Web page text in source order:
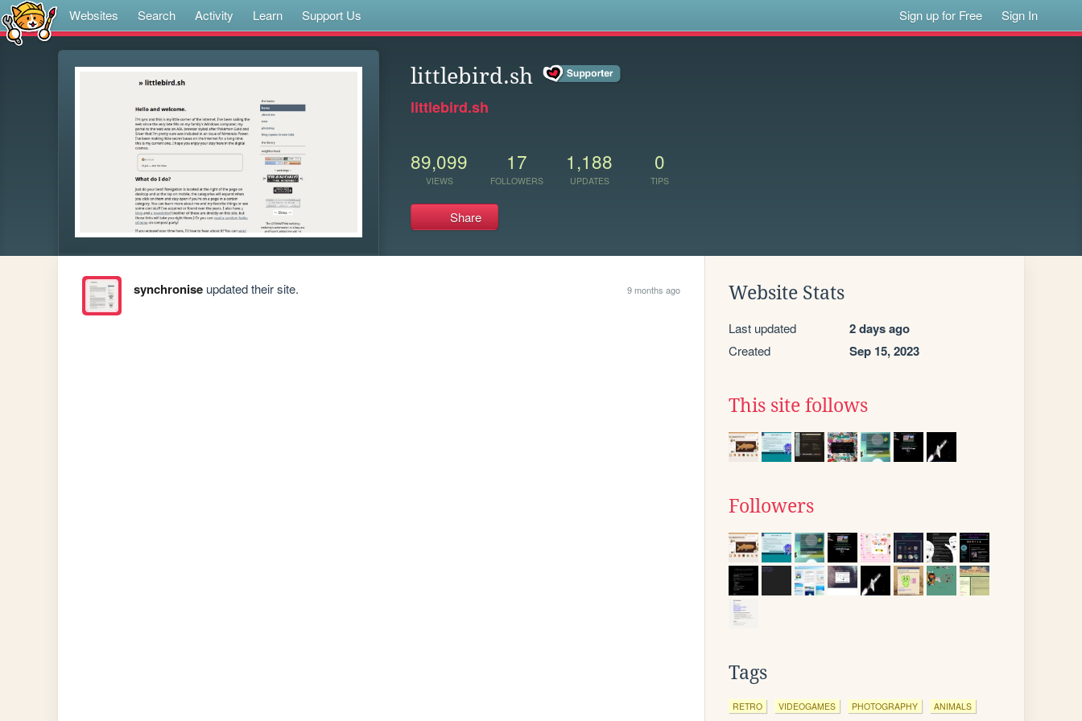
Websites Search Activity Learn Support Us Sign up for Free Sign In
littlebird.sh
littlebird.sh
89,099
VIEWS
17
FOLLOWERS
1,188
UPDATES
0
TIPS
Share
synchroniseupdated their site. 9 months ago Website Stats
Last updated 2 days ago
Created Sep 15, 2023
This site follows
Followers
Tags
RETRO VIDEOGAMES PHOTOGRAPHY ANIMALS